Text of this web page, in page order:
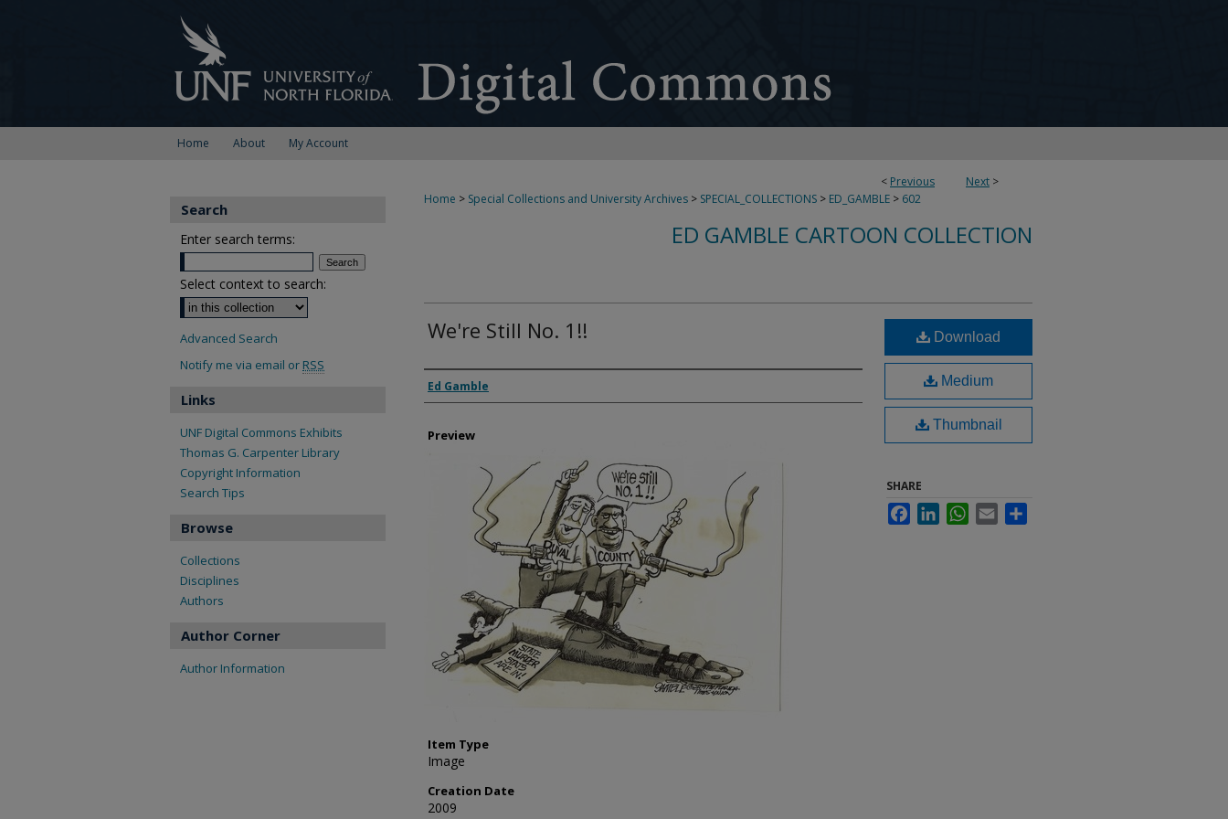
Home About My Account
< Previous Next >
Home > Special Collections and University Archives > SPECIAL_COLLECTIONS > ED_GAMBLE > 602
ED GAMBLE CARTOON COLLECTION
We're Still No. 1!!
Creator
Ed Gamble
Preview
Item Type
Image
Creation Date
2009
Download
Medium
Thumbnail
SHARE
FacebookLinkedInWhatsApp
Email
Search
Enter search terms:
Select context to search:
Advanced Search
Notify me via email or RSS
Links
UNF Digital Commons Exhibits
Thomas G. Carpenter Library
Copyright Information
Search Tips
Browse
Collections
Disciplines
Authors
Author Corner
Author Information